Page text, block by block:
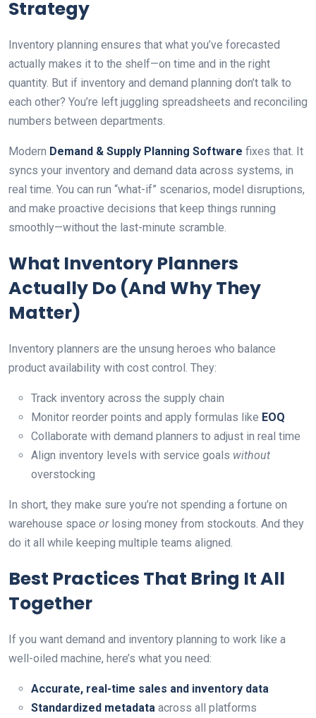
Strategy
Inventory planning ensures that what you’ve forecasted
actually makes it to the shelf—on time and in the right
quantity. But if inventory and demand planning don’t talk to
each other? You’re left juggling spreadsheets and reconciling
numbers between departments.
Modern Demand & Supply Planning Software fixes that. It
syncs your inventory and demand data across systems, in
real time. You can run “what-if” scenarios, model disruptions,
and make proactive decisions that keep things running
smoothly—without the last-minute scramble.
What Inventory Planners
Actually Do (And Why They
Matter)
Inventory planners are the unsung heroes who balance
product availability with cost control. They:
Track inventory across the supply chain
Monitor reorder points and apply formulas like EOQ
Collaborate with demand planners to adjust in real time
Align inventory levels with service goals without
overstocking
In short, they make sure you’re not spending a fortune on
warehouse space orlosing money from stockouts. And they
do it all while keeping multiple teams aligned.
Best Practices That Bring It All
Together
If you want demand and inventory planning to work like a
well-oiled machine, here’s what you need:
Accurate, real-time sales and inventory data
Standardized metadata across all platforms